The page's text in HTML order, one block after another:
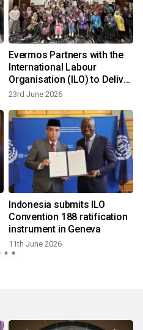
Evermos Partners with the
International Labour
Organisation (ILO) to Deliver
Entrepreneurship Training
23rd June 2026
Indonesia submits ILO
Convention 188 ratification
instrument in Geneva
11th June 2026